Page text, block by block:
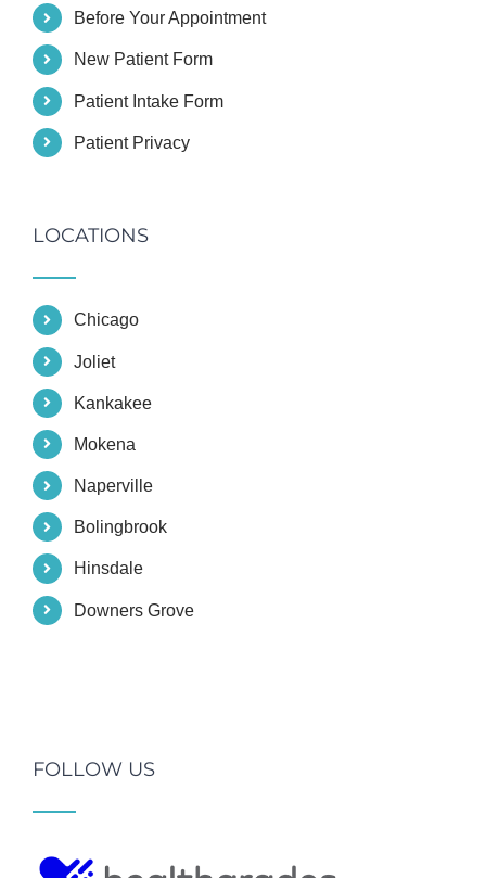
Before Your Appointment
New Patient Form
Patient Intake Form
Patient Privacy
LOCATIONS
Chicago
Joliet
Kankakee
Mokena
Naperville
Bolingbrook
Hinsdale
Downers Grove
FOLLOW US